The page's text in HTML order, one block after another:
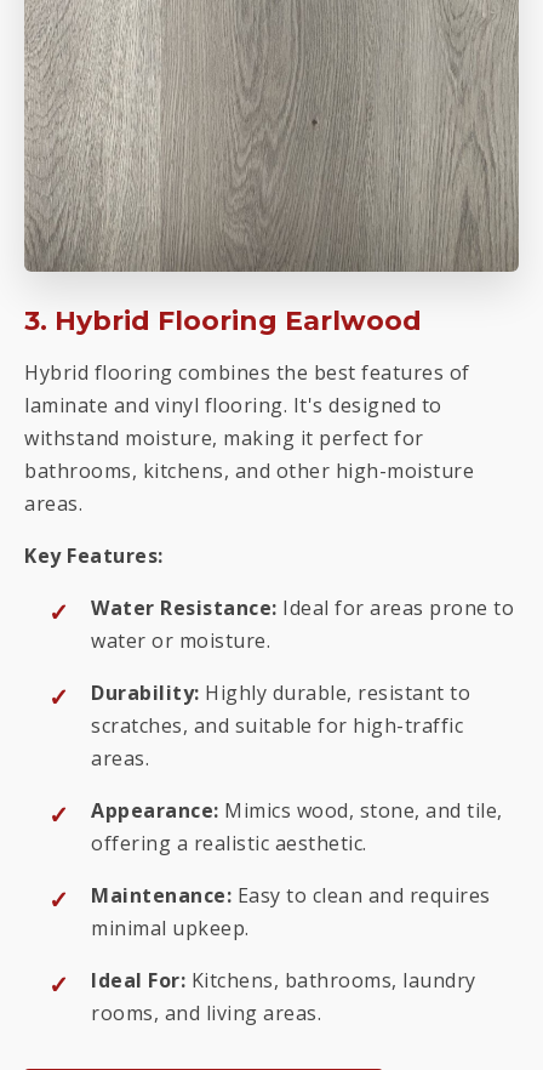
3. Hybrid Flooring Earlwood
Hybrid flooring combines the best features of
laminate and vinyl flooring. It's designed to
withstand moisture, making it perfect for
bathrooms, kitchens, and other high-moisture
areas.
Key Features:
Water Resistance: Ideal for areas prone to
water or moisture.
Durability: Highly durable, resistant to
scratches, and suitable for high-traffic
areas.
Appearance: Mimics wood, stone, and tile,
offering a realistic aesthetic.
Maintenance: Easy to clean and requires
minimal upkeep.
Ideal For: Kitchens, bathrooms, laundry
rooms, and living areas.